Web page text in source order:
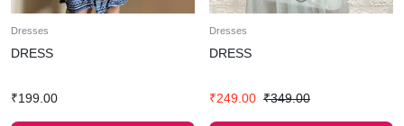
Dresses
DRESS
₹199.00
Dresses
DRESS
₹249.00 ₹349.00